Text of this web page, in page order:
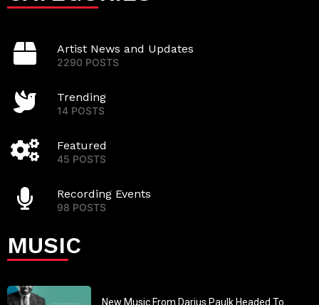
Artist News and Updates
2290 POSTS
Trending
14 POSTS
Featured
45 POSTS
Recording Events
98 POSTS
MUSIC
New Music From Darius Paulk Headed To